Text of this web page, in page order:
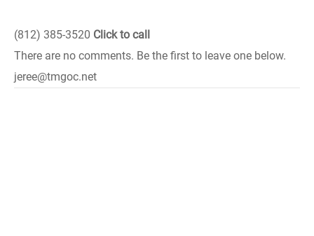
(812) 385-3520 Click to call
There are no comments. Be the first to leave one below.
jeree@tmgoc.net